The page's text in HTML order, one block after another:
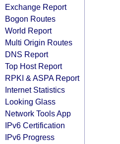
Exchange Report
Bogon Routes
World Report
Multi Origin Routes
DNS Report
Top Host Report
RPKI & ASPA Report
Internet Statistics
Looking Glass
Network Tools App
IPv6 Certification
IPv6 Progress